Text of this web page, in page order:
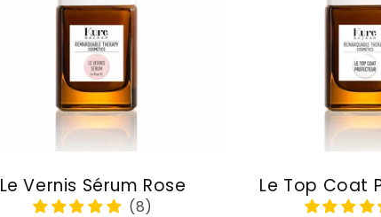
Le Vernis Sérum Rose Le Top Coat